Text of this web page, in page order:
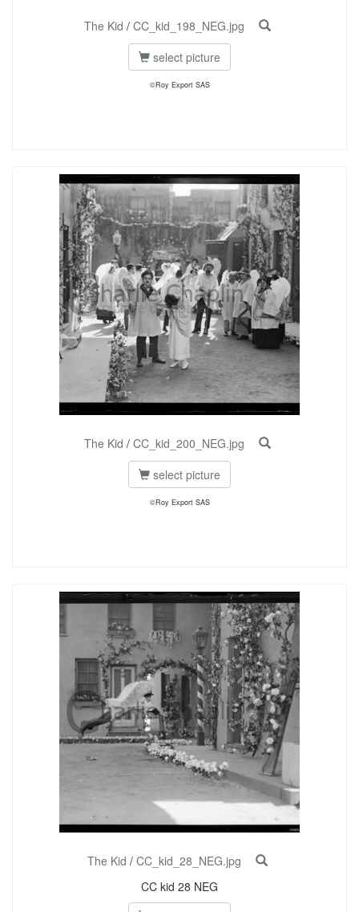
The Kid / CC_kid_198_NEG.jpg
select picture
©Roy Export SAS
The Kid / CC_kid_200_NEG.jpg
select picture
©Roy Export SAS
The Kid / CC_kid_28_NEG.jpg
CC kid 28 NEG